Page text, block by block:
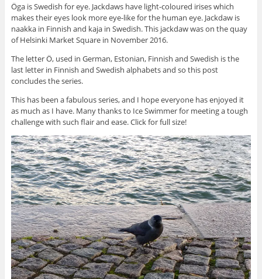
Öga is Swedish for eye. Jackdaws have light-coloured irises which
makes their eyes look more eye-like for the human eye. Jackdaw is
naakka in Finnish and kaja in Swedish. This jackdaw was on the quay
of Helsinki Market Square in November 2016.
The letter Ö, used in German, Estonian, Finnish and Swedish is the
last letter in Finnish and Swedish alphabets and so this post
concludes the series.
This has been a fabulous series, and I hope everyone has enjoyed it
as much as I have. Many thanks to Ice Swimmer for meeting a tough
challenge with such flair and ease. Click for full size!